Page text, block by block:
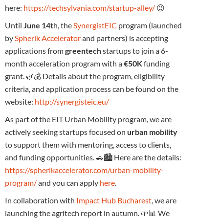
here: https://techsylvania.com/startup-alley/ 😉
Until June 14th, the SynergistEIC program (launched
by Spherik Acceleratorand partners) is accepting
applications fromgreentechstartups to join a 6-
month acceleration program with a€50Kfunding
grant. 🌿💰 Details about the program, eligibility
criteria, and application process can be found on the
website: http://synergisteic.eu/
As part of the EIT Urban Mobility program, we are
actively seeking startups focused on urban mobility
to support them with mentoring, access to clients,
and funding opportunities. 🚗🏙️ Here are the details:
https://spherikaccelerator.com/urban-mobility-
program/and you can apply here
In collaboration with Impact Hub Bucharest , we are
launching the agritech report in autumn. 🌱📊 We